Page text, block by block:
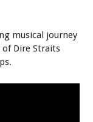
musical journey
Dire Straits